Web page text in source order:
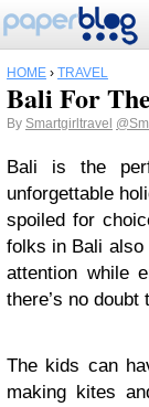
HOME › TRAVEL
Bali For
By Smartgirltravel
Bali is the
unforgettable
spoiled for
folks in Bali also
attention while
there’s no
The kids can
making kites